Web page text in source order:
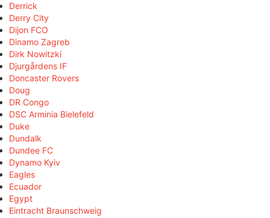
Derrick
Derry City
Dijon FCO
Dinamo Zagreb
Dirk Nowitzki
Djurgårdens IF
Doncaster Rovers
Doug
DR Congo
DSC Arminia Bielefeld
Duke
Dundalk
Dundee FC
Dynamo Kyiv
Eagles
Ecuador
Egypt
Eintracht Braunschweig